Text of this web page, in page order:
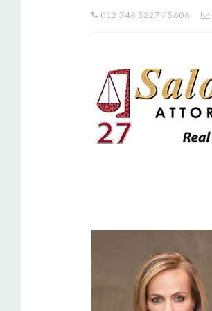
012 346 5227 / 5606